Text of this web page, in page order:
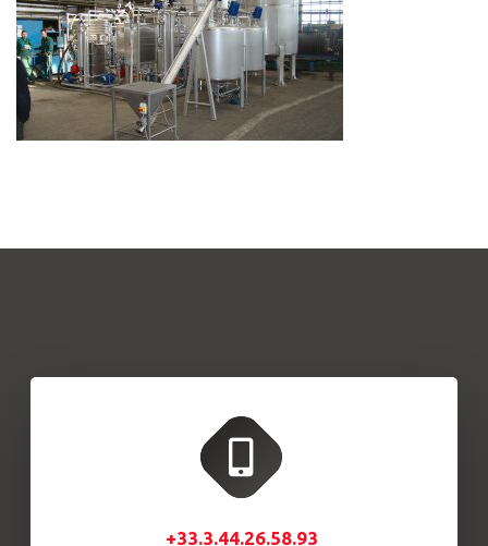
+33.3.44.26.58.93